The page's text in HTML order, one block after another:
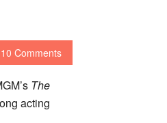
10 Comments
The
acting